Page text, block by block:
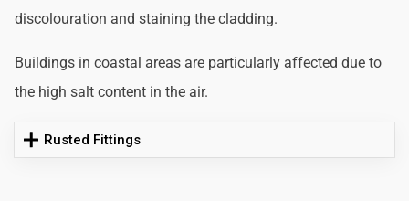
discolouration and staining the cladding.
Buildings in coastal areas are particularly affected due to
the high salt content in the air.
Rusted Fittings